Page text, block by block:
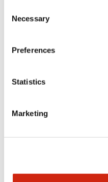
Selection
Necessary
Preferences
Statistics
Marketing
Mechanical
Mounting and
Documents and